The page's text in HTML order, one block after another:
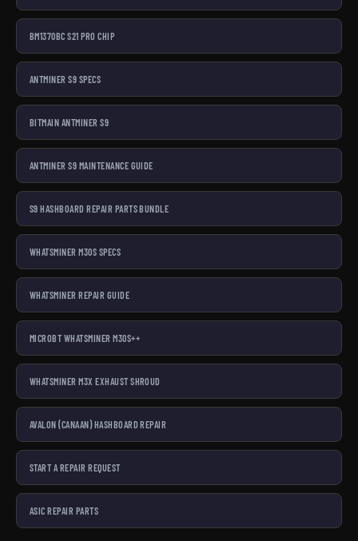
BM1370BC S21 PRO CHIP
ANTMINER S9 SPECS
BITMAIN ANTMINER S9
ANTMINER S9 MAINTENANCE GUIDE
S9 HASHBOARD REPAIR PARTS BUNDLE
WHATSMINER M30S SPECS
WHATSMINER REPAIR GUIDE
MICROBT WHATSMINER M30S++
WHATSMINER M3X EXHAUST SHROUD
AVALON (CANAAN) HASHBOARD REPAIR
START A REPAIR REQUEST
ASIC REPAIR PARTS